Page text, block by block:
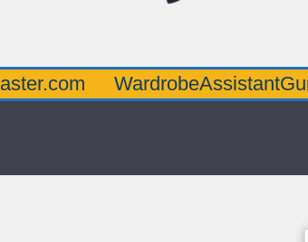
WardrobeAssistantGuru.com